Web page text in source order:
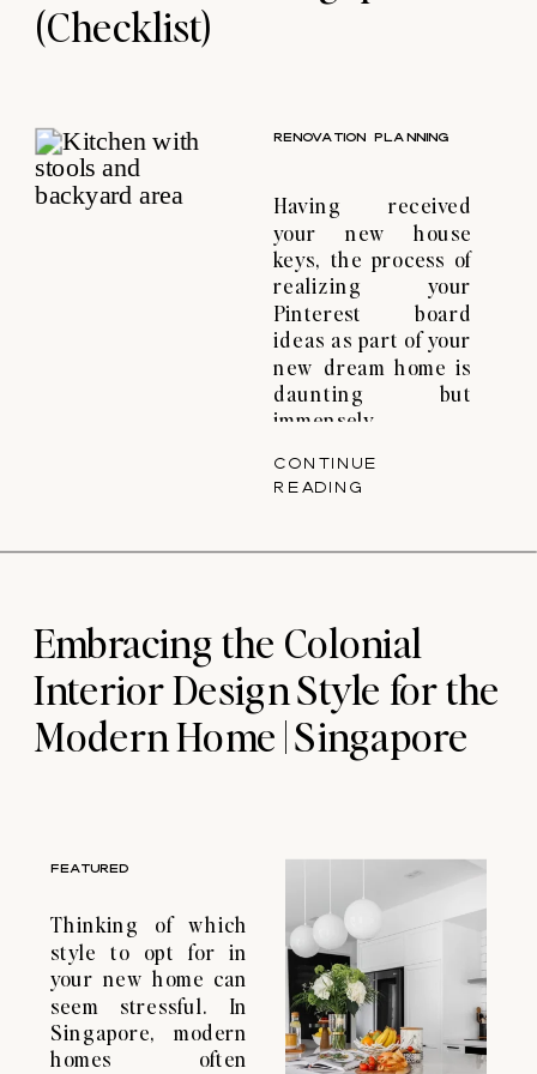
CONTINUE
READING
Having received
your new house
keys, the process of
realizing your
Pinterest board
ideas as part of your
new dream home is
daunting but
immensely
Atelier, we are
engaged by our
dreams into reality
considering Home
Renovation planning
in Singapore, we
can help […]
(Checklist)
RENOVATION PLANNING
Thinking of which
style to opt for in
your new home can
seem stressful. In
Singapore, modern
homes often
Embracing the Colonial
Interior Design Style for the
Modern Home | Singapore
FEATURED